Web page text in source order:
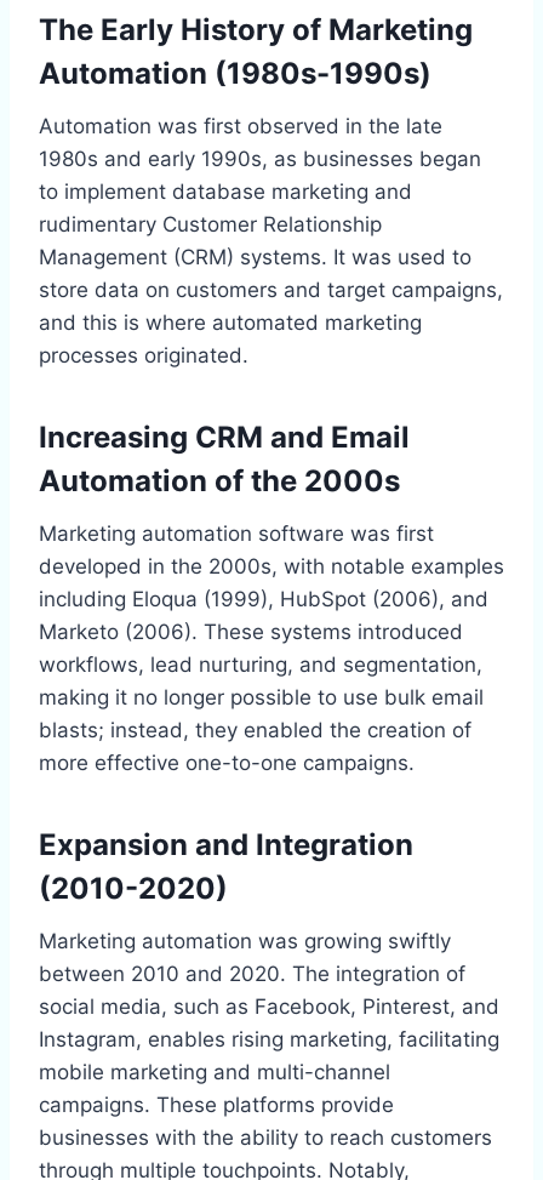
The Early History of Marketing
Automation (1980s-1990s)
Automation was first observed in the late
1980s and early 1990s, as businesses began
to implement database marketing and
rudimentary Customer Relationship
Management (CRM) systems. It was used to
store data on customers and target campaigns,
and this is where automated marketing
processes originated.
Increasing CRM and Email
Automation of the 2000s
Marketing automation software was first
developed in the 2000s, with notable examples
including Eloqua (1999), HubSpot (2006), and
Marketo (2006). These systems introduced
workflows, lead nurturing, and segmentation,
making it no longer possible to use bulk email
blasts; instead, they enabled the creation of
more effective one-to-one campaigns.
Expansion and Integration
(2010-2020)
Marketing automation was growing swiftly
between 2010 and 2020. The integration of
social media, such as Facebook, Pinterest, and
Instagram, enables rising marketing, facilitating
mobile marketing and multi-channel
campaigns. These platforms provide
businesses with the ability to reach customers
through multiple touchpoints. Notably,